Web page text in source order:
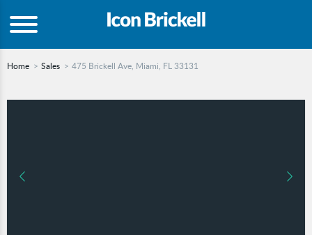
Home Sales 475 Brickell Ave, Miami, FL 33131